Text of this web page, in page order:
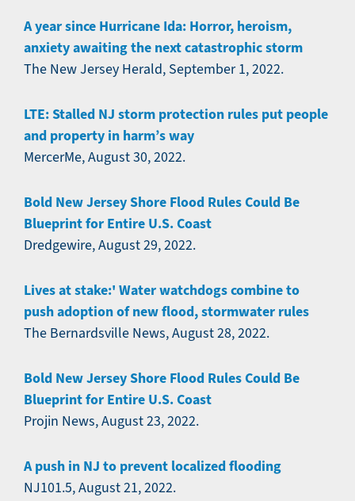
A year since Hurricane Ida: Horror, heroism,
anxiety awaiting the next catastrophic storm
The New Jersey Herald, September 1, 2022.
LTE: Stalled NJ storm protection rules put people
and property in harm’s way
MercerMe, August 30, 2022.
Bold New Jersey Shore Flood Rules Could Be
Blueprint for Entire U.S. Coast
Dredgewire, August 29, 2022.
Lives at stake:' Water watchdogs combine to
push adoption of new flood, stormwater rules
The Bernardsville News, August 28, 2022.
Bold New Jersey Shore Flood Rules Could Be
Blueprint for Entire U.S. Coast
Projin News, August 23, 2022.
A push in NJ to prevent localized flooding
NJ101.5, August 21, 2022.